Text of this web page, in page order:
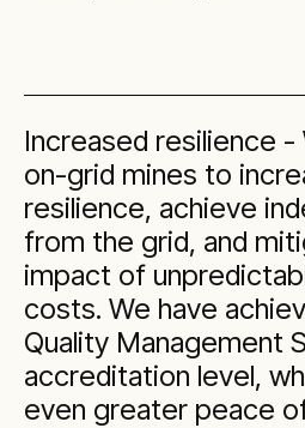
Increased resilience -
on-grid mines to
resilience, achieve
from the grid, and
impact of
costs. We have
Quality Management
accreditation level,
even greater peace